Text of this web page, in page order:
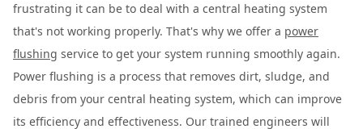
frustrating it can be to deal with a central heating system
that's not working properly. That's why we offer a power
flushing service to get your system running smoothly again.
Power flushing is a process that removes dirt, sludge, and
debris from your central heating system, which can improve
its efficiency and effectiveness. Our trained engineers will